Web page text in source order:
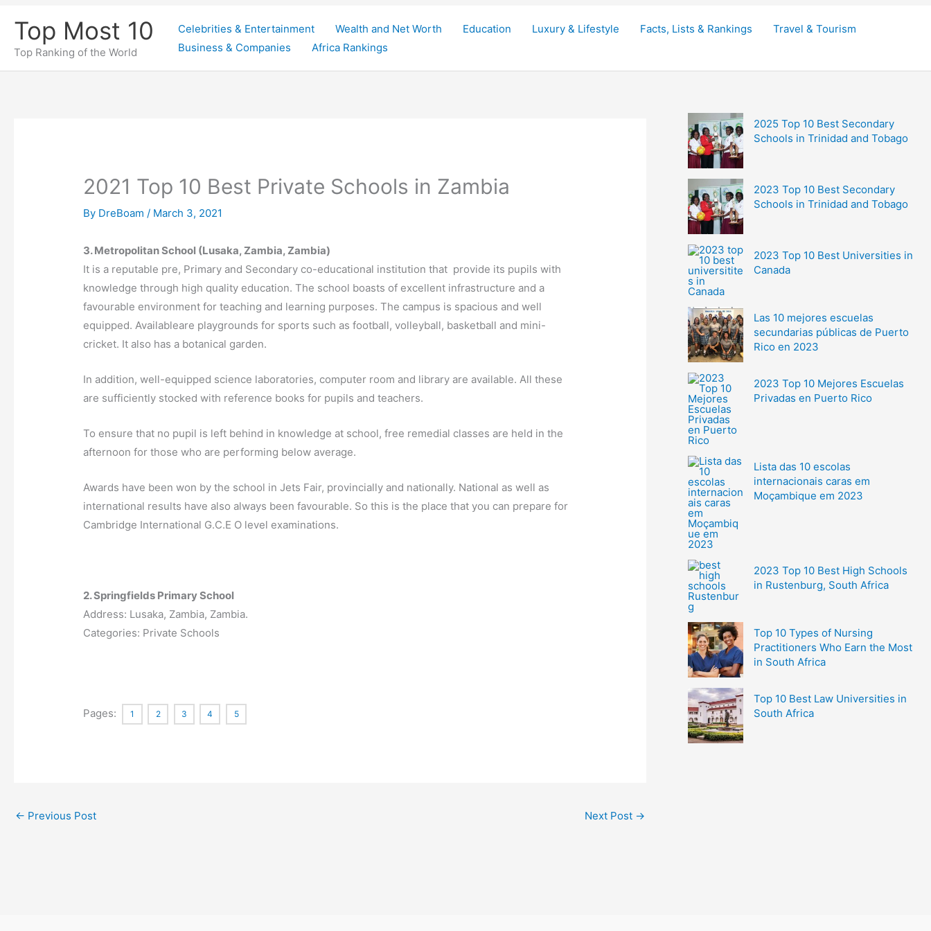
content
Top Most 10
Top Ranking of the World
Celebrities & Entertainment Wealth and Net Worth Education Luxury & Lifestyle Facts, Lists & Rankings
Travel & Tourism
Business & Companies
Africa Rankings
2021 Top 10 Best Private Schools in Zambia
By DreBoam/ March 3, 2021
3. Metropolitan School (Lusaka, Zambia, Zambia)
It is a reputable pre, Primary and Secondary co-educational institution that provide its pupils with
knowledge through high quality education. The school boasts of excellent infrastructure and a
favourable environment for teaching and learning purposes. The campus is spacious and well
equipped.Availableare playgrounds for sports such asfootball, volleyball, basketball and mini-
cricket. It also has a botanical garden.
In addition, well-equipped science laboratories, computer room and library are available. All these
are sufficiently stocked with reference books for pupils and teachers.
To ensure that no pupil is left behind in knowledge at school, free remedial classes are held in the
afternoon for those who are performing below average.
Awards have been won by the school in Jets Fair, provincially and nationally. National as well as
international results have also always been favourable. So this is the place that you can prepare for
Cambridge International G.C.E O level examinations.
2. Springfields Primary School
Address: Lusaka, Zambia, Zambia.
Categories: Private Schools
Pages: 1 2 3 4 5
← Previous Post Next Post →
2025 Top 10 Best Secondary
Schools in Trinidad and Tobago
2023 Top 10 Best Secondary
Schools in Trinidad and Tobago
2023 Top 10 Best Universities in
Canada
Las 10 mejores escuelas
secundarias públicas de Puerto
Rico en 2023
2023 Top 10 Mejores Escuelas
Privadas en Puerto Rico
Lista das 10 escolas
internacionais caras em
Moçambique em 2023
2023 Top 10 Best High Schools
in Rustenburg, South Africa
Top 10 Types of Nursing
Practitioners Who Earn the Most
in South Africa
Top 10 Best Law Universities in
South Africa